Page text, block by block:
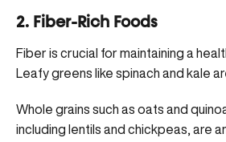
2. Fiber-Rich Foods
Fiber is crucial formaintaining a
Leafy greens like spinach and kale
Whole grains such as oats and
including lentils and chickpeas, are